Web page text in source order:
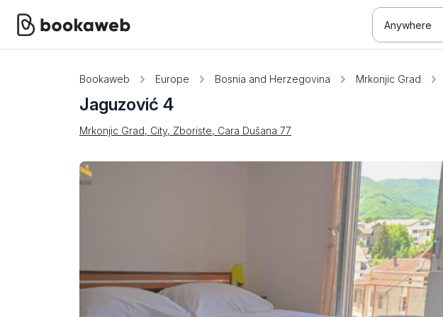
Anywhere
Bookaweb Europe Bosnia and Herzegovina Mrkonjic Grad
Jaguzović 4
Mrkonjic Grad, City, Zboriste, Cara Dušana 77